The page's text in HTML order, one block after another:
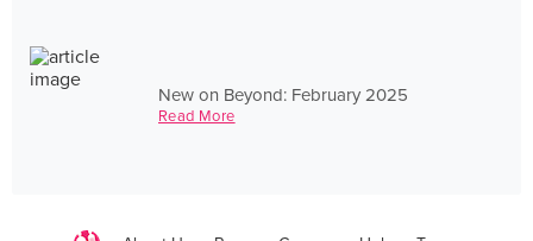
New on Beyond: February 2025
Read More